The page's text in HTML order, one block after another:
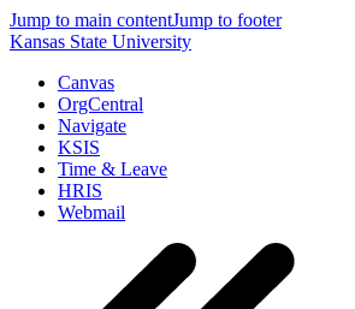
Jump to main contentJump to footer
Kansas State University
Canvas
OrgCentral
Navigate
KSIS
Time & Leave
HRIS
Webmail